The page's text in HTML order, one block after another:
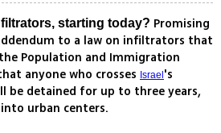
starting today? Promising
to a law on infiltrators that
Population and Immigration
anyone who crosses Israel 's
be detained for up to three years,
urban centers.